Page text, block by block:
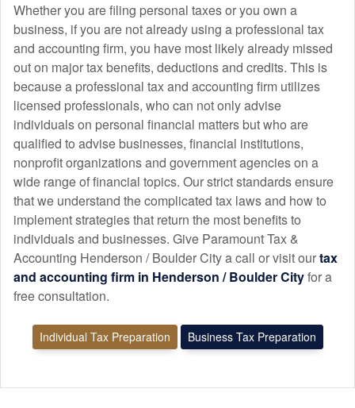
Whether you are filing personal taxes or you own a
business, if you are not already using a professional tax
and accounting firm, you have most likely already missed
out on major tax benefits, deductions and credits. This is
because a professional tax and accounting firm utilizes
licensed professionals, who can not only advise
individuals on personal financial matters but who are
qualified to advise businesses, financial institutions,
nonprofit organizations and government agencies on a
wide range of financial topics. Our strict standards ensure
that we understand the complicated tax laws and how to
implement strategies that return the most benefits to
individuals and businesses. Give Paramount Tax &
Accounting Henderson / Boulder City a call or visit ourtax
and accounting firm in Henderson / Boulder Cityfor a
free consultation.
Individual Tax Preparation Business Tax Preparation